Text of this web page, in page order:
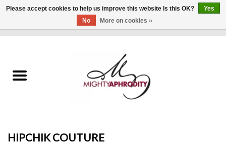
CLOTHING
Gift cards
HIPCHIK COUTURE
Please accept cookies to help us improve this website Is this OK?
Yes
No
More on cookies »